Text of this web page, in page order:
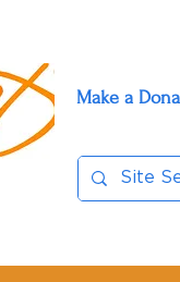
Make a